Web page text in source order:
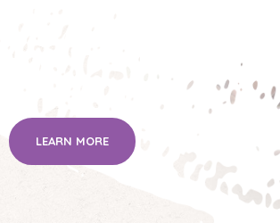
LEARN MORE